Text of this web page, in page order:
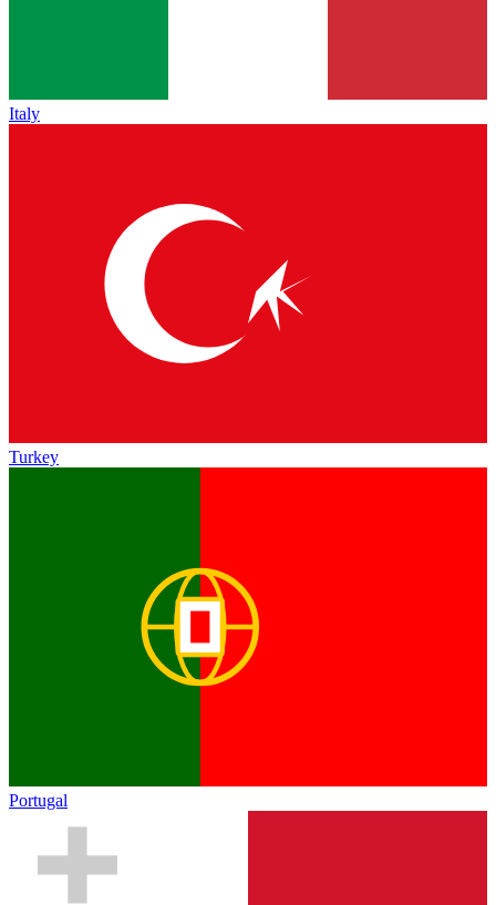
Italy
Turkey
Portugal